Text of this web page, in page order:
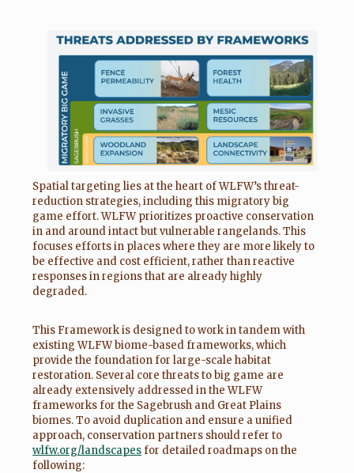
Spatial targeting lies at the heart of WLFW’s threat-
reduction strategies, including this migratory big
game effort. WLFW prioritizes proactive conservation
in and around intact but vulnerable rangelands. This
focuses efforts in places where they are more likely to
be effective and cost efficient, rather than reactive
responses in regions that are already highly
degraded.
This Framework is designed to work in tandem with
existing WLFW biome-based frameworks, which
provide the foundation for large-scale habitat
restoration. Several core threats to big game are
already extensively addressed in the WLFW
frameworks for the Sagebrush and Great Plains
biomes. To avoid duplication and ensure a unified
approach, conservation partners should refer to
wlfw.org/landscapesfor detailed roadmaps on the
following: